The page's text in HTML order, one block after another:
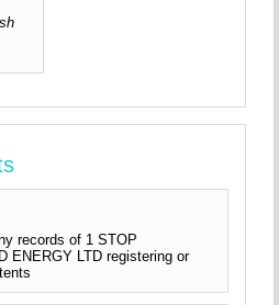
records of 1 STOP
ENERGY LTD registering or